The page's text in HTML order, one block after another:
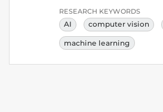
RESEARCH KEYWORDS
AI computer vision
machine learning